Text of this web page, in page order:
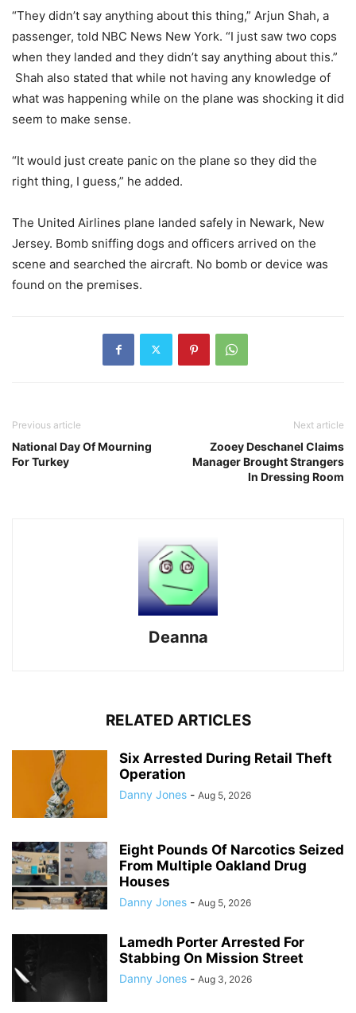
“They didn’t say anything about this thing,” Arjun Shah, a
passenger, told NBC News New York. “I just saw two cops
when they landed and they didn’t say anything about this.”
Shah also stated that while not having any knowledge of
what was happening while on the plane was shocking it did
seem to make sense.
“It would just create panic on the plane so they did the
right thing, I guess,” he added.
The United Airlines plane landed safely in Newark, New
Jersey. Bomb sniffing dogs and officers arrived on the
scene and searched the aircraft. No bomb or device was
found on the premises.
Previous article
National Day Of Mourning
For Turkey
Next article
Zooey Deschanel Claims
Manager Brought Strangers
In Dressing Room
Deanna
RELATED ARTICLES
Six Arrested During Retail Theft
Operation
Danny Jones - Aug 5, 2026
Eight Pounds Of Narcotics Seized
From Multiple Oakland Drug
Houses
Danny Jones - Aug 5, 2026
Lamedh Porter Arrested For
Stabbing On Mission Street
Danny Jones - Aug 3, 2026